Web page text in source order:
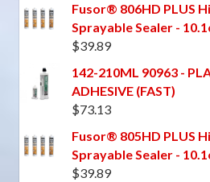
Fusor® 806HD PLUS
Sprayable Sealer -
$39.89
142-210ML 90963 -
ADHESIVE (FAST)
$73.13
Fusor® 805HD PLUS
Sprayable Sealer -
$39.89